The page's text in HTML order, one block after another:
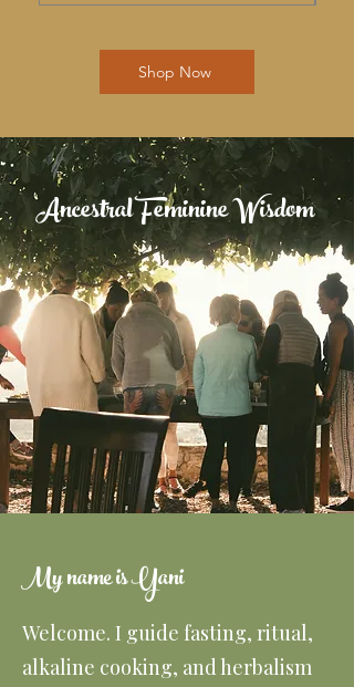
Shop Now
Ancestral Feminine Wisdom
My name is Yani
Welcome. I guide fasting, ritual,
alkaline cooking, and herbalism